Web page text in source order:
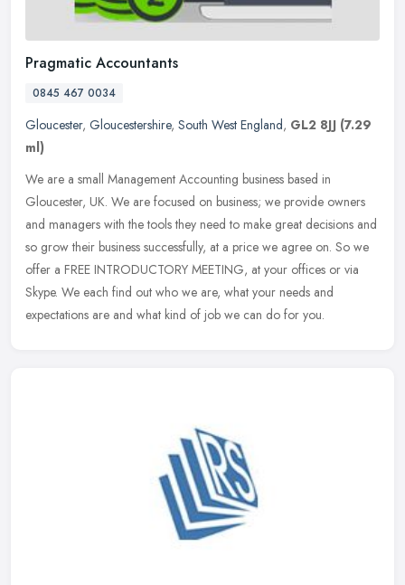
Pragmatic Accountants
0845 467 0034
Gloucester, Gloucestershire, South West England, GL2 8JJ (7.29
ml)
We are a small Management Accounting business based in
Gloucester, UK. We are focused on business; we provide owners
and managers with the tools they need to make great decisions and
so grow their business successfully, at a price we agree on. So we
offer a FREE INTRODUCTORY MEETING, at your offices or via
Skype. We each find out who we are, what your needs and
expectations are and what kind of job we can do for you.